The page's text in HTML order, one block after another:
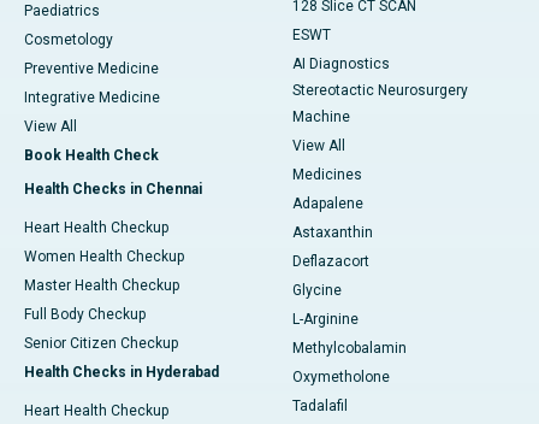
Paediatrics
Cosmetology
Preventive Medicine
Integrative Medicine
View All
Book Health Check
Health Checks in Chennai
Heart Health Checkup
Women Health Checkup
Master Health Checkup
Full Body Checkup
Senior Citizen Checkup
Health Checks in Hyderabad
Heart Health Checkup
128 Slice CT SCAN
ESWT
AI Diagnostics
Stereotactic Neurosurgery
Machine
View All
Medicines
Adapalene
Astaxanthin
Deflazacort
Glycine
L-Arginine
Methylcobalamin
Oxymetholone
Tadalafil